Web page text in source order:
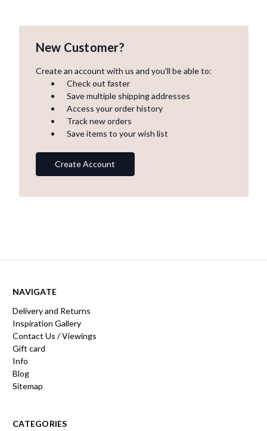
New Customer?
Create an account with us and you'll be able to:
Check out faster
Save multiple shipping addresses
Access your order history
Track new orders
Save items to your wish list
Create Account
NAVIGATE
Delivery and Returns
Inspiration Gallery
Contact Us / Viewings
Gift card
Info
Blog
Sitemap
CATEGORIES